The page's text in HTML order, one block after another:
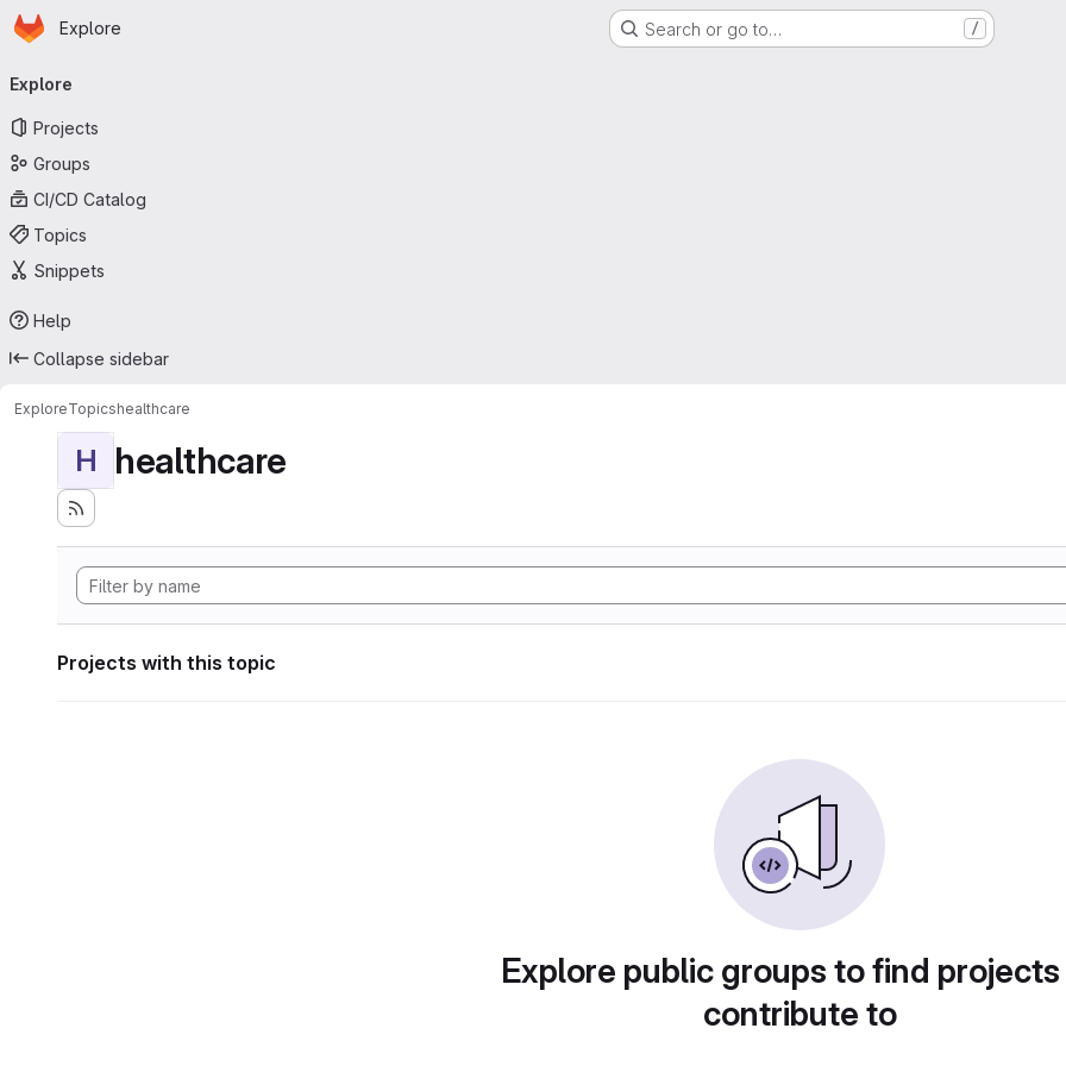
Skip to main content
Homepage
Explore Search or go to… /
navigation
Explore
Projects
Groups
CI/CD Catalog
Topics
Snippets
Help
Collapse sidebar
ExploreTopicshealthcare
H healthcare
Projects with this topic
Explore public groups to find
contribute to